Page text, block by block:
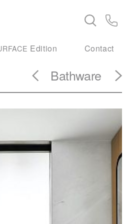
Edition Contact
Bathware